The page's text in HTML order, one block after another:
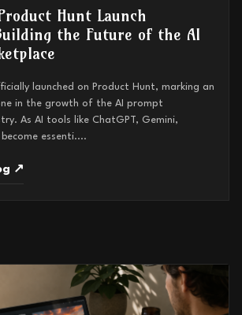
Hunt Launch
the Future of the AI
launched on Product Hunt, marking an
in the growth of the AI prompt
As AI tools like ChatGPT, Gemini,
essenti....
↗